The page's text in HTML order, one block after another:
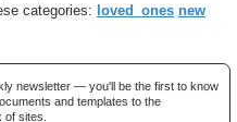
categories: loved_ones new
newsletter — you'll be the first to know
and templates to the
of sites.